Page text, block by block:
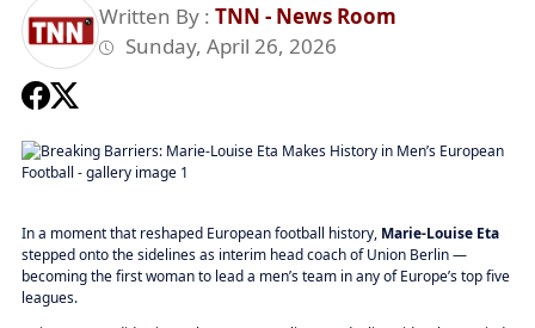
Written By : TNN - News Room
Sunday, April 26, 2026
In a moment that reshaped European football history, Marie-Louise Eta
stepped onto the sidelines as interim head coach of Union Berlin —
becoming the first woman to lead a men’s team in any of Europe’s top five
leagues.